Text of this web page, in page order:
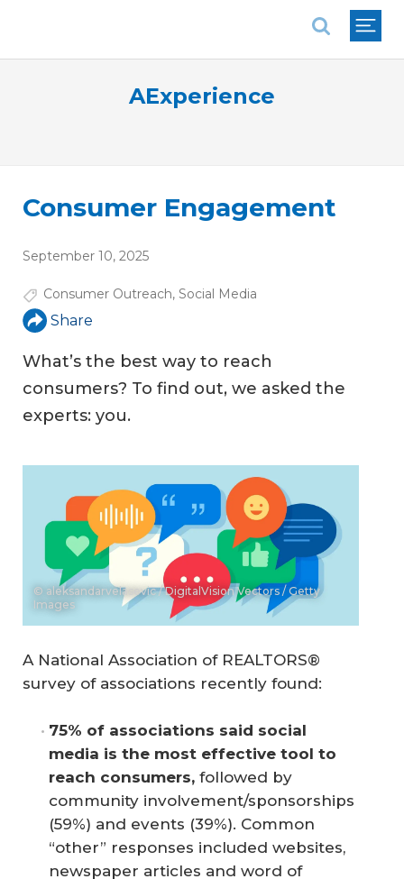
AExperience
Consumer Engagement
September 10, 2025
Consumer Outreach, Social Media
Share
What’s the best way to reach
consumers? To find out, we asked the
experts: you.
© aleksandarvelasevic / DigitalVision Vectors / Getty
Images
A National Association of REALTORS®
survey of associations recently found:
75% of associations said social
media is the most effective tool to
reach consumers, followed by
community involvement/sponsorships
(59%) and events (39%). Common
“other” responses included websites,
newspaper articles and word of